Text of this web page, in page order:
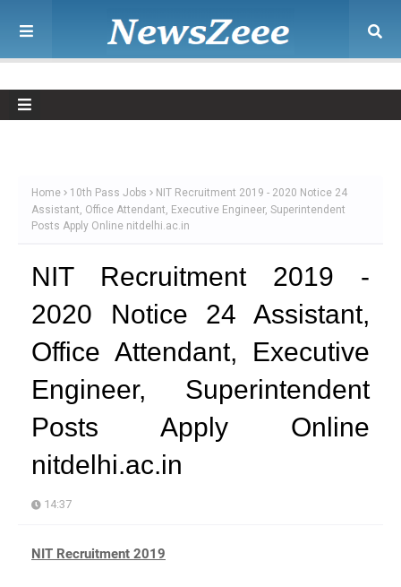
Home 10th Pass Jobs
NIT Recruitment 2019 - 2020 Notice 24
Assistant, Office Attendant, Executive Engineer, Superintendent
Posts Apply Online nitdelhi.ac.in
NIT Recruitment 2019 -
2020 Notice 24 Assistant,
Office Attendant, Executive
Engineer, Superintendent
Posts Apply Online
nitdelhi.ac.in
14:37
NIT Recruitment 2019